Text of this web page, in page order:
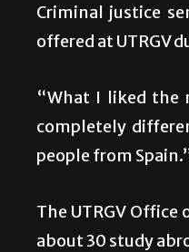
Criminal justice
offered at UTRGV
“What I liked the
completely
people from
The UTRGV
about 30 study